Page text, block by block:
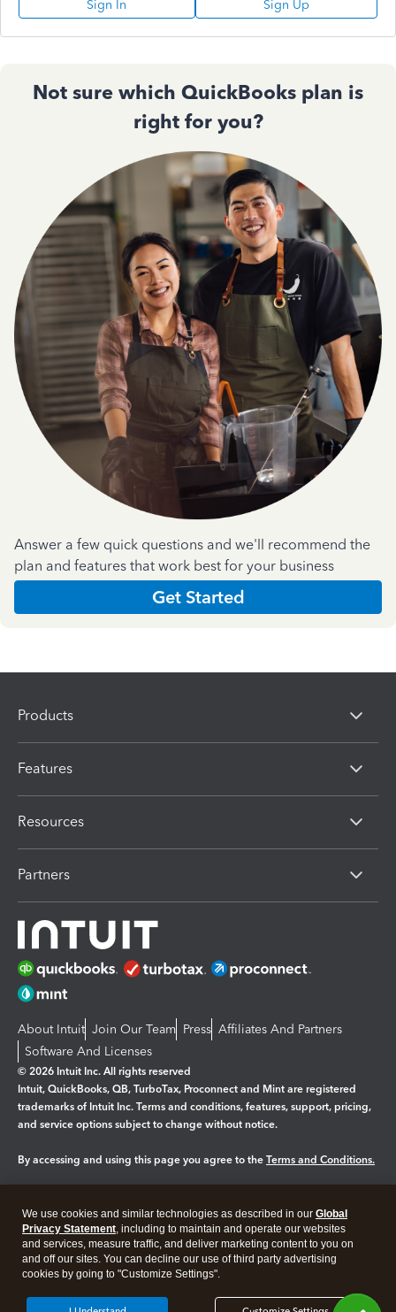
Sign In Sign Up
Not sure which QuickBooks plan is
right for you?
Answer a few quick questions and we'll recommend the
plan and features that work best for your business
Get Started
Products
Features
Resources
Partners
About Intuit Join Our Team Press Affiliates And Partners
Software And Licenses
© 2026 Intuit Inc. All rights reserved
Intuit, QuickBooks, QB, TurboTax, Proconnect and Mint are registered
trademarks of Intuit Inc. Terms and conditions, features, support, pricing,
and service options subject to change without notice.
By accessing and using this page you agree to the Terms and Conditions.
Legal Privacy Security
We use cookies and similar technologies as described in our Global
Privacy Statement, including to maintain and operate our websites
and services, measure traffic, and deliver marketing content to you on
and off our sites. You can decline our use of third party advertising
cookies by going to "Customize Settings".